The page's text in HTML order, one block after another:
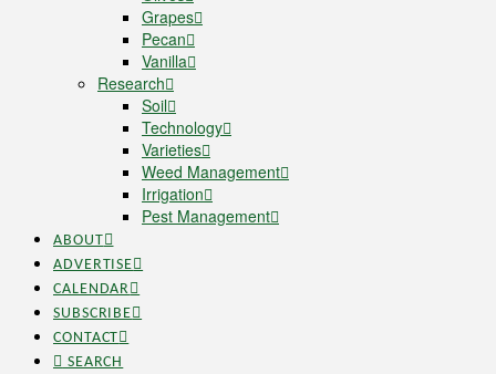
Grapes
Pecan
Vanilla
Research
Soil
Technology
Varieties
Weed Management
Irrigation
Pest Management
ABOUT
ADVERTISE
CALENDAR
SUBSCRIBE
CONTACT
SEARCH